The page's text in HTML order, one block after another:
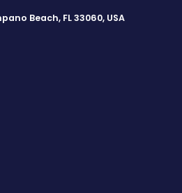
Beach, FL 33060, USA